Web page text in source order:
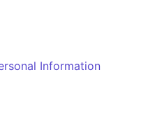
Information